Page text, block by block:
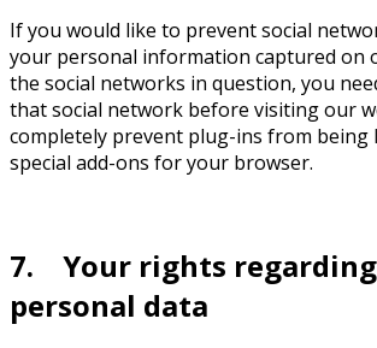
If you would like to prevent social
your personal information captured on
the social networks in question, you
that social network before visiting our
completely prevent plug-ins from being
special add-ons for your browser.
7. Your rights
personal data